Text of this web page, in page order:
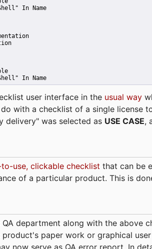
In Name
In Name
user interface in the usual way
with a checklist of a single license
delivery" was selected as USE CASE,
use, clickable checklist that can be
of a particular product. This is
department along with the above
paper work or graphical
now serve as QA error report. In